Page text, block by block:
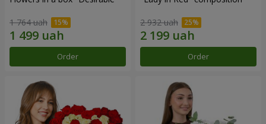
1 764 uah
Order
2 932 uah
Order